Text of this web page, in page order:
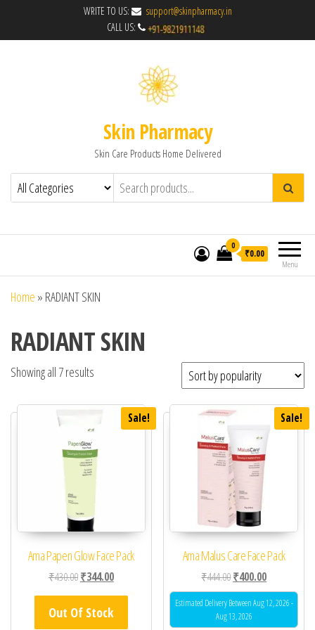
WRITE TO US:
support@skinpharmacy.in
CALL US:
Skin Pharmacy
Skin Care Products Home Delivered
Menu
0
₹0.00
Home » RADIANT SKIN
RADIANT SKIN
Showing all 7 results
Sale!
Ama Papen Glow Face Pack
₹430.00Original price was: ₹430.00.
₹344.00Current price is: ₹344.00.
Out Of Stock
Sale!
Ama Malus Care Face Pack
₹444.00Original price was:
₹400.00Current
Estimated Delivery Between Aug 12, 2026 -
Aug 13, 2026